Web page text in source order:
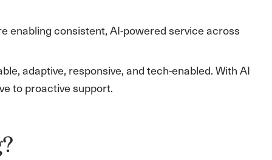
enabling consistent, AI-powered service across
adaptive, responsive, and tech-enabled. With AI
to proactive support.